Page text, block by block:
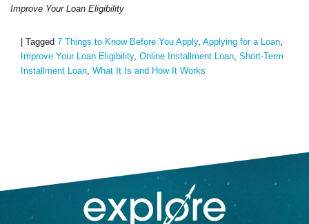
Improve Your Loan Eligibility
| Tagged 7 Things to Know Before You Apply, Applying for a Loan
Improve Your Loan Eligibility, Online Installment Loan Short-Term
Installment Loan What It Is and How It Works